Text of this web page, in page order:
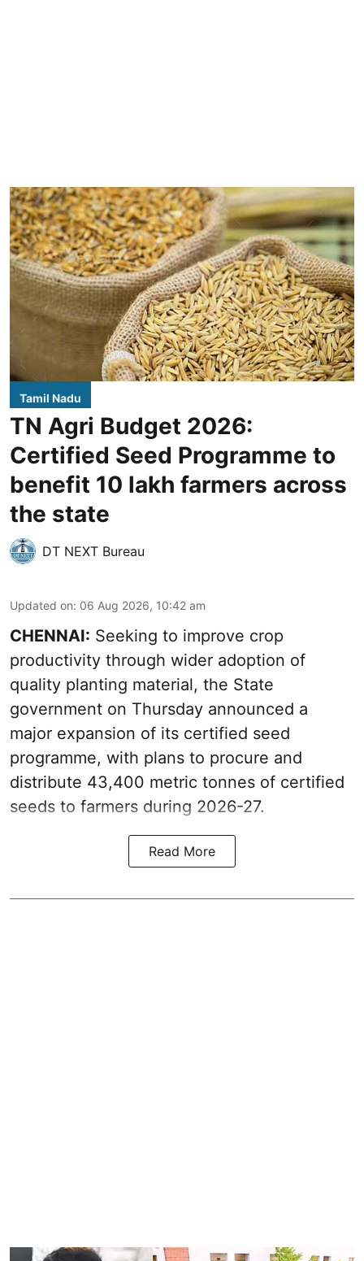
Tamil Nadu
TN Agri Budget 2026:
Certified Seed Programme to
benefit 10 lakh farmers across
the state
DT NEXT Bureau
Updated on: 06 Aug 2026, 10:42 am
CHENNAI: Seeking to improve crop
productivity through wider adoption of
quality planting material, the State
government on Thursday announced a
major expansion of its certified seed
programme, with plans to procure and
distribute 43,400 metric tonnes of certified
seeds to farmers during 2026-27.
Read More